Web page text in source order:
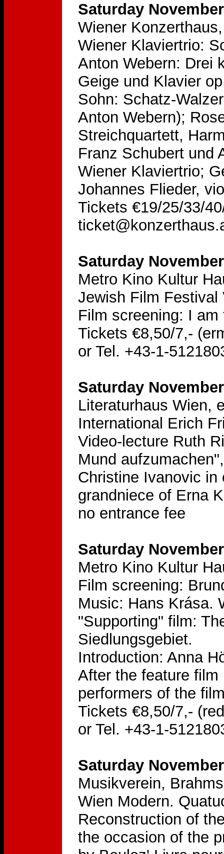
Saturday
Wiener
Wiener Klaviertrio:
Anton Webern: Drei
Geige und Klavier
Sohn: Schatz-
Anton Webern);
Streichquartett,
Franz Schubert und
Wiener Klaviertrio;
Johannes Flieder,
Tickets €19/25/33/
Saturday
Metro Kino Kultur
Jewish Film Festival
Film screening: I
Tickets €8,50/7,-
or Tel. +43-1-
Saturday
Literaturhaus Wien,
International Erich
Video-lecture Ruth
Mund
Christine Ivanovic in
grandniece of Erna
no entrance fee
Saturday
Metro Kino Kultur
Film screening:
Music: Hans Krása.
"Supporting" film:
Siedlungsgebiet.
Introduction: Anna
After the feature
performers of the
Tickets €8,50/7,-
or Tel. +43-1-
Saturday
Musikverein,
Wien Modern.
Reconstruction of
the occasion of the